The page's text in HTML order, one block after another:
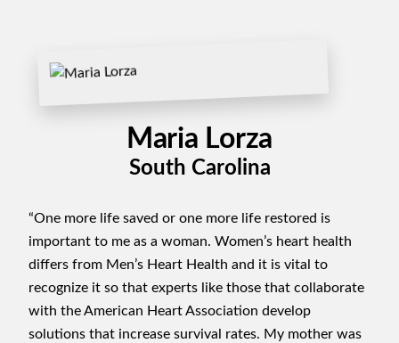
Maria Lorza
South Carolina
“One more life saved or one more life restored is
important to me as a woman. Women’s heart health
differs from Men’s Heart Health and it is vital to
recognize it so that experts like those that collaborate
with the American Heart Association develop
solutions that increase survival rates. My mother was